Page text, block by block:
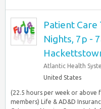
Patient Care
Nights, 7p -
Atlantic Health
United States
(22.5 hours per week or
members) Life & AD&D